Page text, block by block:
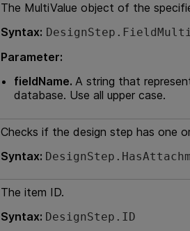
The MultiValue object of the
Syntax:
Parameter:
fieldName. A string that
database. Use all upper case.
Checks if the design step has one
Syntax:
The item ID.
Syntax: DesignStep.ID